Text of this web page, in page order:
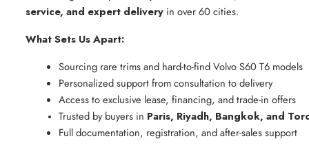
service, and expert delivery in over 60 cities.
What Sets Us Apart:
Sourcing rare trims and hard-to-find Volvo S60 T6 models
Personalized support from consultation to delivery
Access to exclusive lease, financing, and trade-in offers
Trusted by buyers in Paris, Riyadh, Bangkok, and
Full documentation, registration, and after-sales support